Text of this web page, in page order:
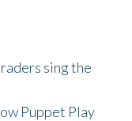
sing the
Puppet Play